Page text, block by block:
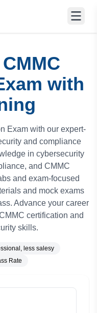
with
Exam with our expert-
and compliance
in cybersecurity
and CMMC
and exam-focused
and mock exams
Advance your career
certification and
skills.
less salesy
Rate